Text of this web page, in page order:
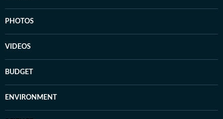
PHOTOS
VIDEOS
BUDGET
ENVIRONMENT